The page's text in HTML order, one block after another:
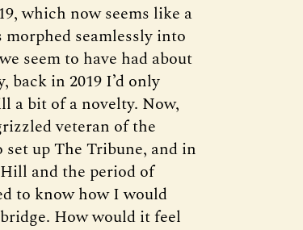
which now seems like a
seamlessly into
seem to have had about
in 2019 I’d only
a bit of a novelty. Now,
veteran of the
up The Tribune, and in
and the period of
to know how I would
How would it feel